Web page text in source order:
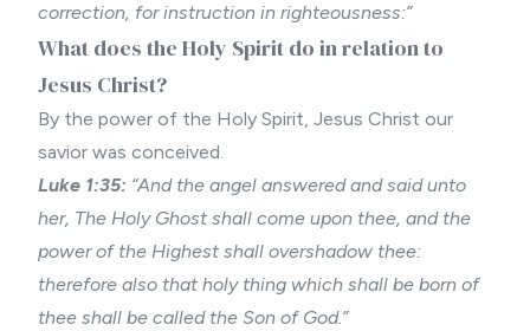
correction, for instruction in righteousness:”
What does the Holy Spirit do in relation to
Jesus Christ?
By the power of the Holy Spirit, Jesus Christ our
savior was conceived.
Luke 1:35: “And the angel answered and said unto
her, The Holy Ghost shall come upon thee, and the
power of the Highest shall overshadow thee:
therefore also that holy thing which shall be born of
thee shall be called the Son of God.”